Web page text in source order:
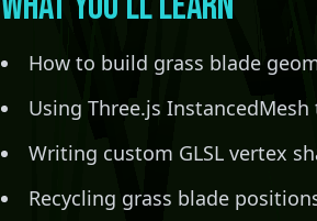
How to build grass blade
Using Three.js
Writing custom GLSL vertex
Recycling grass blade